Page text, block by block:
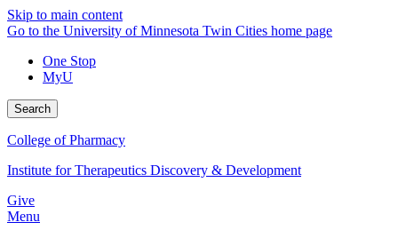
Skip to main content
Go to the University of Minnesota Twin Cities home page
One Stop
MyU
Search
College of Pharmacy
Institute for Therapeutics Discovery & Development
Give
Menu